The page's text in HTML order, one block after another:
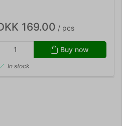
169.00 / pcs
Buy now
In stock